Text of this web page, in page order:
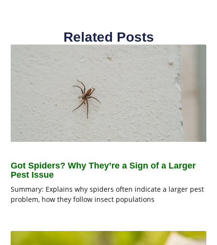
Related Posts
Got Spiders? Why They’re a Sign of a Larger
Pest Issue
Summary: Explains why spiders often indicate a larger pest
problem, how they follow insect populations